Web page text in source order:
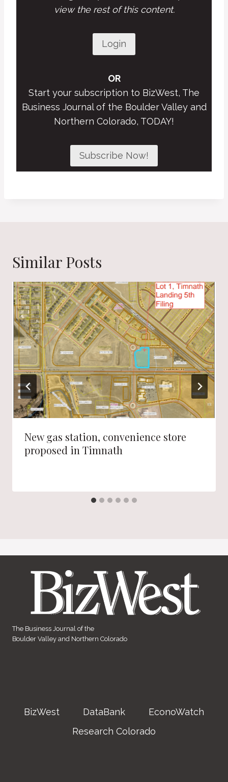
view the rest of this content.
Login
OR
Start your subscription to BizWest, The
Business Journal of the Boulder Valley and
Northern Colorado, TODAY!
Subscribe Now!
Similar Posts
New gas station, convenience store
proposed in Timnath
The Business Journal of the
Boulder Valley and Northern Colorado
BizWest DataBank
EconoWatch
Research Colorado